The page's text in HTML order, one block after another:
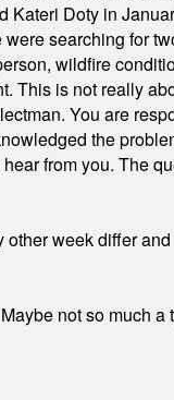
Doty in
searching for
wildfire
This is not really
You are
the
from you. The
week differ
not so much